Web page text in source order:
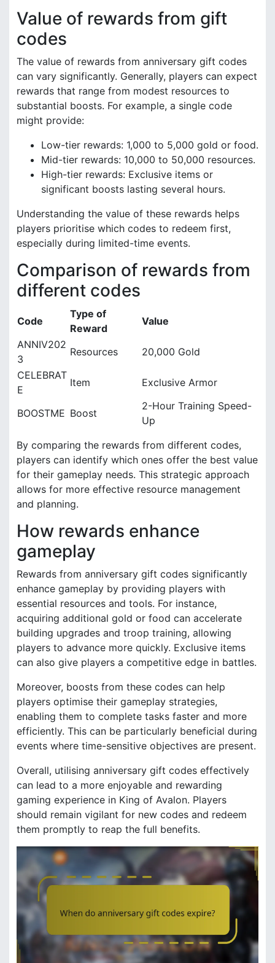
Value of rewards from gift
codes
The value of rewards from anniversary gift codes
can vary significantly. Generally, players can expect
rewards that range from modest resources to
substantial boosts. For example, a single code
might provide:
Low-tier rewards: 1,000 to 5,000 gold or food.
Mid-tier rewards: 10,000 to 50,000 resources.
High-tier rewards: Exclusive items or
significant boosts lasting several hours.
Understanding the value of these rewards helps
players prioritise which codes to redeem first,
especially during limited-time events.
Comparison of rewards from
different codes
Code
Type of
Reward
Value
ANNIV202
3
Resources
20,000 Gold
CELEBRAT
E
Item Exclusive Armor
BOOSTME Boost
2-Hour Training Speed-
Up
By comparing the rewards from different codes,
players can identify which ones offer the best value
for their gameplay needs. This strategic approach
allows for more effective resource management
and planning.
How rewards enhance
gameplay
Rewards from anniversary gift codes significantly
enhance gameplay by providing players with
essential resources and tools. For instance,
acquiring additional gold or food can accelerate
building upgrades and troop training, allowing
players to advance more quickly. Exclusive items
can also give players a competitive edge in battles.
Moreover, boosts from these codes can help
players optimise their gameplay strategies,
enabling them to complete tasks faster and more
efficiently. This can be particularly beneficial during
events where time-sensitive objectives are present.
Overall, utilising anniversary gift codes effectively
can lead to a more enjoyable and rewarding
gaming experience in King of Avalon. Players
should remain vigilant for new codes and redeem
them promptly to reap the full benefits.